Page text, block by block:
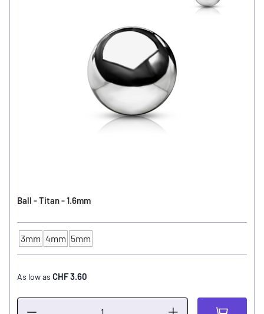
Ball - Titan - 1.6mm
Ball Size
3mm 4mm 5mm
As low as CHF 3.60